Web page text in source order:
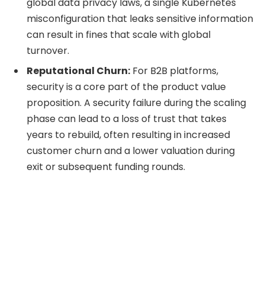
misconfiguration that leaks sensitive information
can result in fines that scale with global
turnover.
Reputational Churn: For B2B platforms,
security is a core part of the product value
proposition. A security failure during the scaling
phase can lead to a loss of trust that takes
years to rebuild, often resulting in increased
customer churn and a lower valuation during
exit or subsequent funding rounds.